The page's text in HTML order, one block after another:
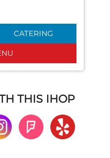
CATERING
THIS IHOP